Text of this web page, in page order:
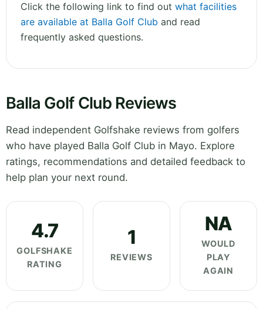
Click the following link to find out what facilities
are available at Balla Golf Club and read
frequently asked questions.
Balla Golf Club Reviews
Read independent Golfshake reviews from golfers
who have played Balla Golf Club in Mayo. Explore
ratings, recommendations and detailed feedback to
help plan your next round.
4.7
GOLFSHAKE
RATING
1
REVIEWS
NA
WOULD
PLAY
AGAIN